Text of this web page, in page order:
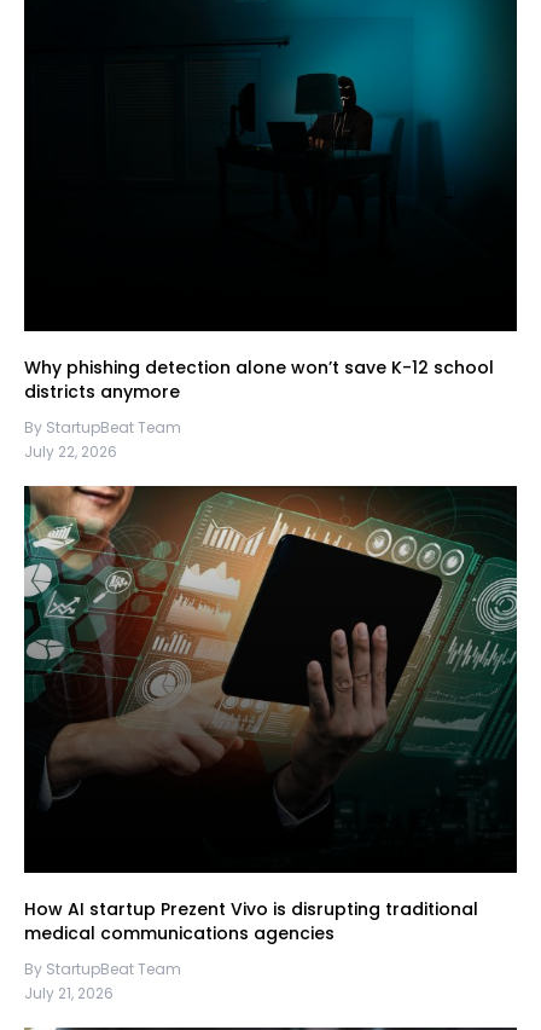
Why phishing detection alone won’t save K-12 school
districts anymore
By StartupBeat Team
July 22, 2026
How AI startup Prezent Vivo is disrupting traditional
medical communications agencies
By StartupBeat Team
July 21, 2026